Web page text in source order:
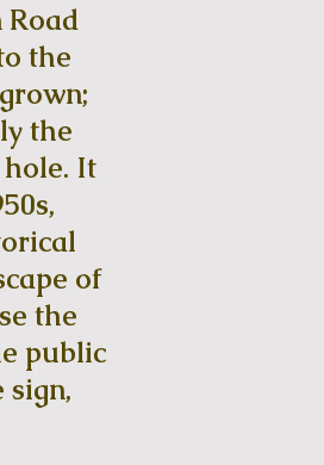
Road
the
the
It
of
the
public